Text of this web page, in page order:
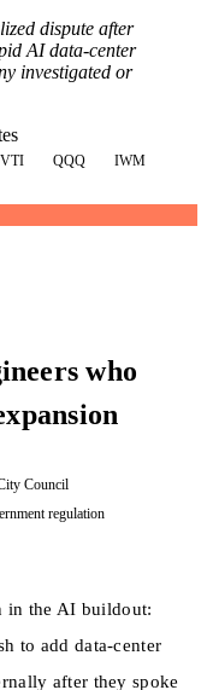
dispute after
AI data-center
investigated or
VTI QQQ
IWM
who
Council
regulation
in the AI buildout:
to add data-center
after they spoke